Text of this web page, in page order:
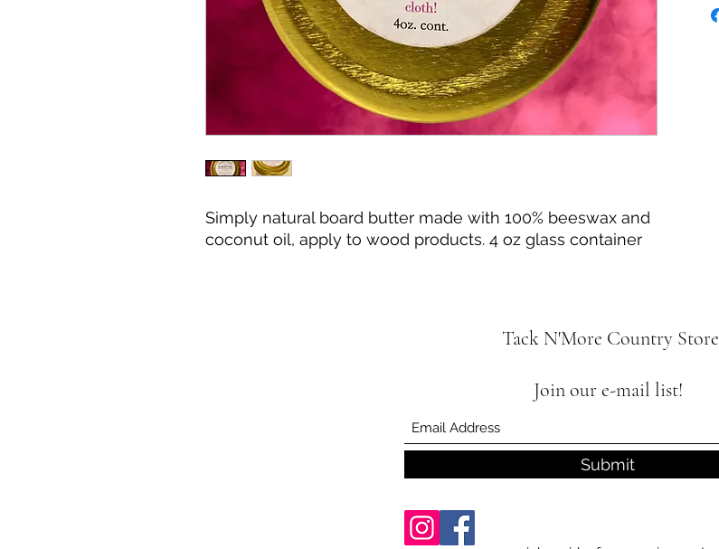
Simply natural board butter made with 100% beeswax and
coconut oil, apply to wood products. 4 oz glass container
Tack N'More Country Store
Join our e-mail list!
Submit